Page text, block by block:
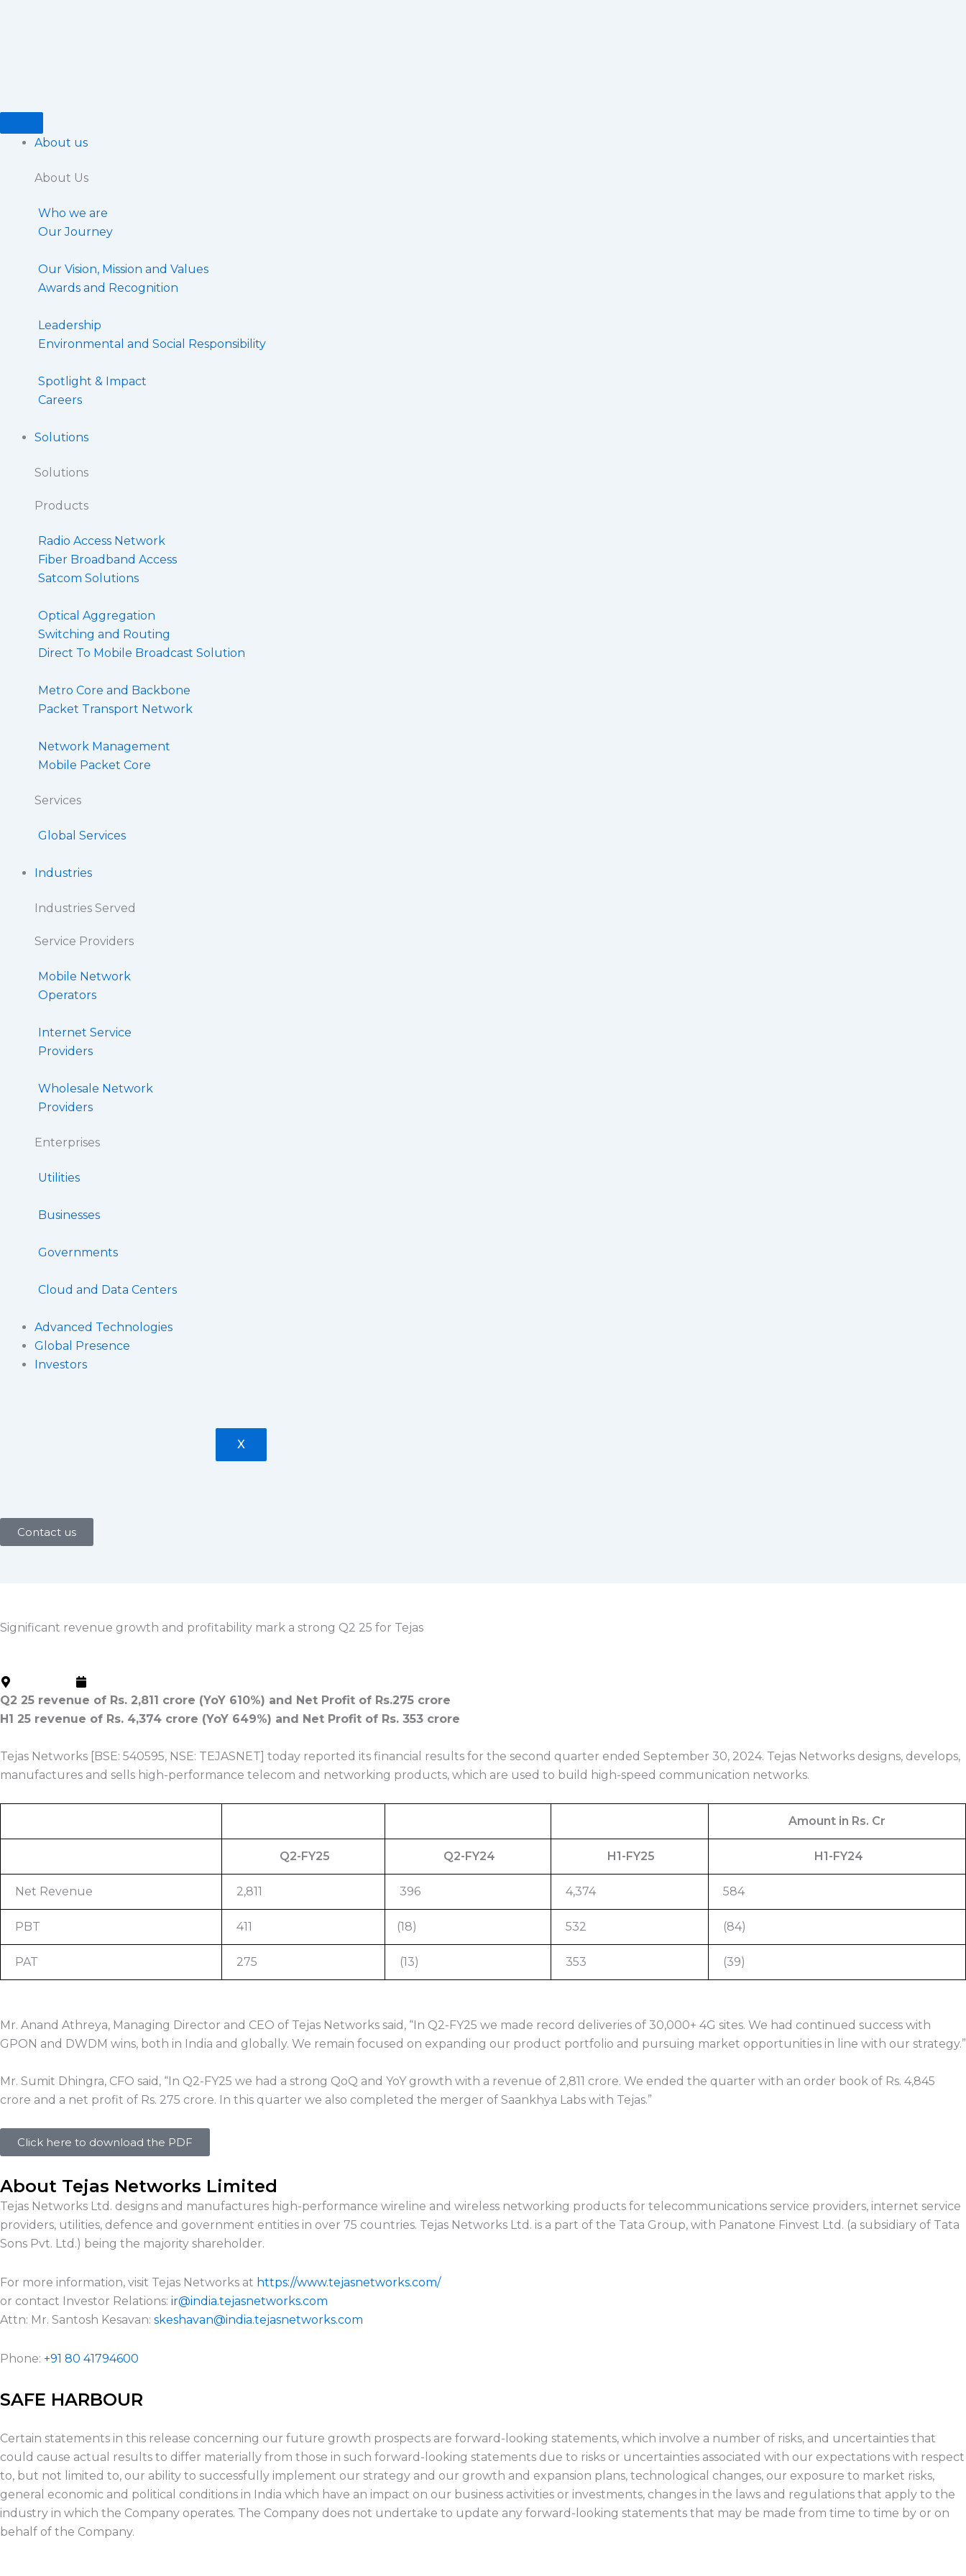
About us
About Us
Who we are
Our Journey
Our Vision, Mission and Values
Awards and Recognition
Leadership
Environmental and Social Responsibility
Spotlight & Impact
Careers
Solutions
Solutions
Products
Radio Access Network
Fiber Broadband Access
Satcom Solutions
Optical Aggregation
Switching and Routing
Direct To Mobile Broadcast Solution​
Metro Core and Backbone
Packet Transport Network
Network Management
Mobile Packet Core
Services
Global Services
Industries
Industries Served
Service Providers
Mobile Network
Operators
Internet Service
Providers
Wholesale Network
Providers
Enterprises
Utilities
Businesses
Governments
Cloud and Data Centers
Advanced Technologies
Global Presence
Investors
X
Contact us
Significant revenue growth and profitability mark a strong Q2 25 for Tejas
Q2 25 revenue of Rs. 2,811 crore (YoY 610%) and Net Profit of Rs.275 crore
H1 25 revenue of Rs. 4,374 crore (YoY 649%) and Net Profit of Rs. 353 crore
Tejas Networks [BSE: 540595, NSE: TEJASNET] today reported its financial results for the second quarter ended September 30, 2024. Tejas Networks designs, develops,
manufactures and sells high-performance telecom and networking products, which are used to build high-speed communication networks.
Amount in Rs. Cr
Q2-FY25 Q2-FY24 H1-FY25 H1-FY24
Net Revenue 2,811 396 4,374 584
PBT 411 (18) 532 (84)
PAT 275 (13) 353 (39)
Mr. Anand Athreya, Managing Director and CEO of Tejas Networks said, “In Q2-FY25 we made record deliveries of 30,000+ 4G sites. We had continued success with
GPON and DWDM wins, both in India and globally. We remain focused on expanding our product portfolio and pursuing market opportunities in line with our strategy.”
Mr. Sumit Dhingra, CFO said, “In Q2-FY25 we had a strong QoQ and YoY growth with a revenue of 2,811 crore. We ended the quarter with an order book of Rs. 4,845
crore and a net profit of Rs. 275 crore. In this quarter we also completed the merger of Saankhya Labs with Tejas.”
Click here to download the PDF
About Tejas Networks Limited
Tejas Networks Ltd. designs and manufactures high-performance wireline and wireless networking products for telecommunications service providers, internet service
providers, utilities, defence and government entities in over 75 countries. Tejas Networks Ltd. is a part of the Tata Group, with Panatone Finvest Ltd. (a subsidiary of Tata
Sons Pvt. Ltd.) being the majority shareholder.
For more information, visit Tejas Networks at https://www.tejasnetworks.com/
or contact Investor Relations: ir@india.tejasnetworks.com
Attn: Mr. Santosh Kesavan: skeshavan@india.tejasnetworks.com
Phone: +91 80 41794600
SAFE HARBOUR
Certain statements in this release concerning our future growth prospects are forward-looking statements, which involve a number of risks, and uncertainties that
could cause actual results to differ materially from those in such forward-looking statements due to risks or uncertainties associated with our expectations with respect
to, but not limited to, our ability to successfully implement our strategy and our growth and expansion plans, technological changes, our exposure to market risks,
general economic and political conditions in India which have an impact on our business activities or investments, changes in the laws and regulations that apply to the
industry in which the Company operates. The Company does not undertake to update any forward-looking statements that may be made from time to time by or on
behalf of the Company.